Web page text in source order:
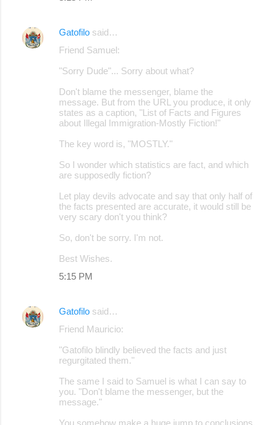
Gatofilo said…
Friend Samuel:
"Sorry Dude"... Sorry about what?
Don't blame the messenger, blame the
message. But from the URL you produce, it only
states as a caption, "List of Facts and Figures
about Illegal Immigration-Mostly Fiction!"
The key word is, "MOSTLY."
So I wonder which statistics are fact, and which
are supposedly fiction?
Let play devils advocate and say that only half of
the facts presented are accurate, it would still be
very scary don't you think?
So, don't be sorry. I'm not.
Best Wishes.
5:15 PM
Gatofilo said…
Friend Mauricio:
"Gatofilo blindly believed the facts and just
regurgitated them."
The same I said to Samuel is what I can say to
you. "Don't blame the messenger, but the
message."
You somehow make a huge jump to conclusions